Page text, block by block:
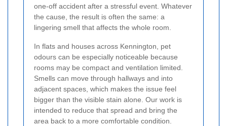
one-off accident after a stressful event. Whatever
the cause, the result is often the same: a
lingering smell that affects the whole room.
In flats and houses across Kennington, pet
odours can be especially noticeable because
rooms may be compact and ventilation limited.
Smells can move through hallways and into
adjacent spaces, which makes the issue feel
bigger than the visible stain alone. Our work is
intended to reduce that spread and bring the
area back to a more comfortable condition.